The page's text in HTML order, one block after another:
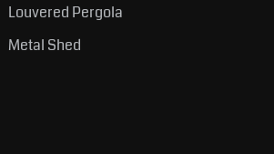
Louvered Pergola
Metal Shed